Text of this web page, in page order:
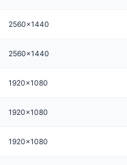
2560x1440
2560x1440
1920x1080
1920x1080
1920x1080